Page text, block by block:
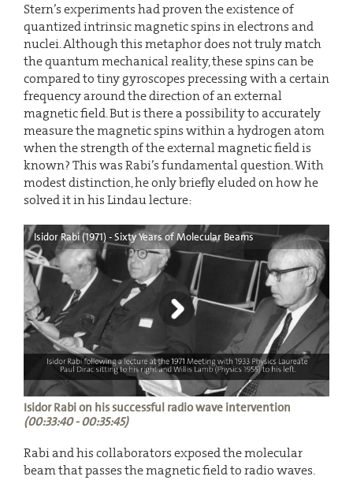
Stern’s experiments had proven the existence of
quantized intrinsic magnetic spins in electrons and
nuclei. Although this metaphor does not truly match
the quantum mechanical reality, these spins can be
compared to tiny gyroscopes precessing with a certain
frequency around the direction of an external
magnetic field. But is there a possibility to accurately
measure the magnetic spins within a hydrogen atom
when the strength of the external magnetic field is
known? This was Rabi’s fundamental question. With
modest distinction, he only briefly eluded on how he
solved it in his Lindau lecture:
Isidor Rabi (1971) - Sixty Years of Molecular Beams
Isidor Rabi on his successful radio wave intervention
(00:33:40 - 00:35:45)
Rabi and his collaborators exposed the molecular
beam that passes the magnetic field to radio waves.